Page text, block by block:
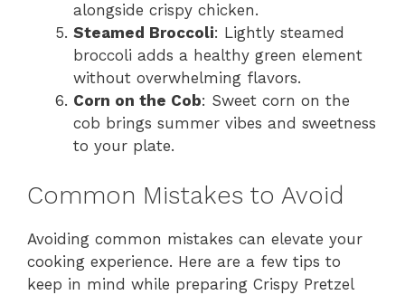
alongside crispy chicken.
Steamed Broccoli: Lightly steamed
broccoli adds a healthy green element
without overwhelming flavors.
Corn on the Cob: Sweet corn on the
cob brings summer vibes and sweetness
to your plate.
Common Mistakes to Avoid
Avoiding common mistakes can elevate your
cooking experience. Here are a few tips to
keep in mind while preparing Crispy Pretzel